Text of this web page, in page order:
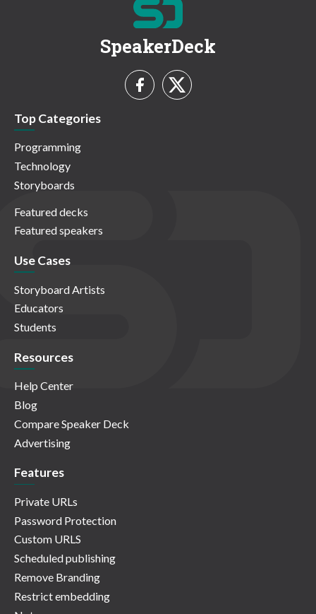
SpeakerDeck
Top Categories
Programming
Technology
Storyboards
Featured decks
Featured speakers
Use Cases
Storyboard Artists
Educators
Students
Resources
Help Center
Blog
Compare Speaker Deck
Advertising
Features
Private URLs
Password Protection
Custom URLS
Scheduled publishing
Remove Branding
Restrict embedding